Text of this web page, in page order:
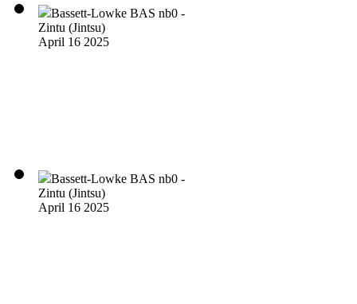
Bassett-Lowke BAS nb0 -
Zintu (Jintsu)
April 16 2025
Bassett-Lowke BAS nb0 -
Zintu (Jintsu)
April 16 2025